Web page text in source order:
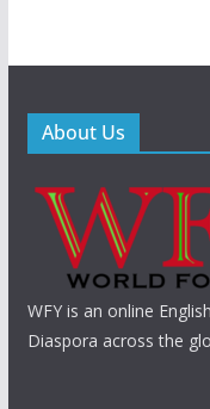
About Us
WFY is an online
Diaspora across the